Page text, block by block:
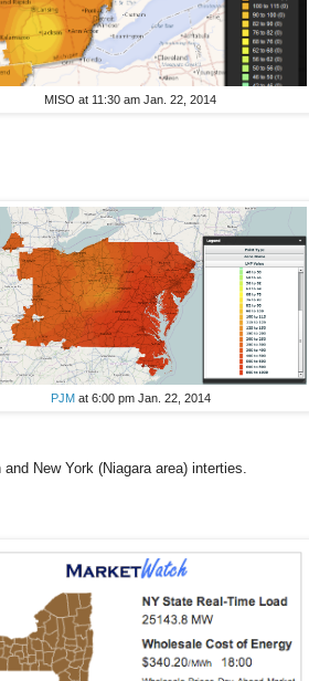
MISO at 11:30 am Jan. 22, 2014
PJMat 6:00 pm Jan. 22, 2014
New York (Niagara area) interties.